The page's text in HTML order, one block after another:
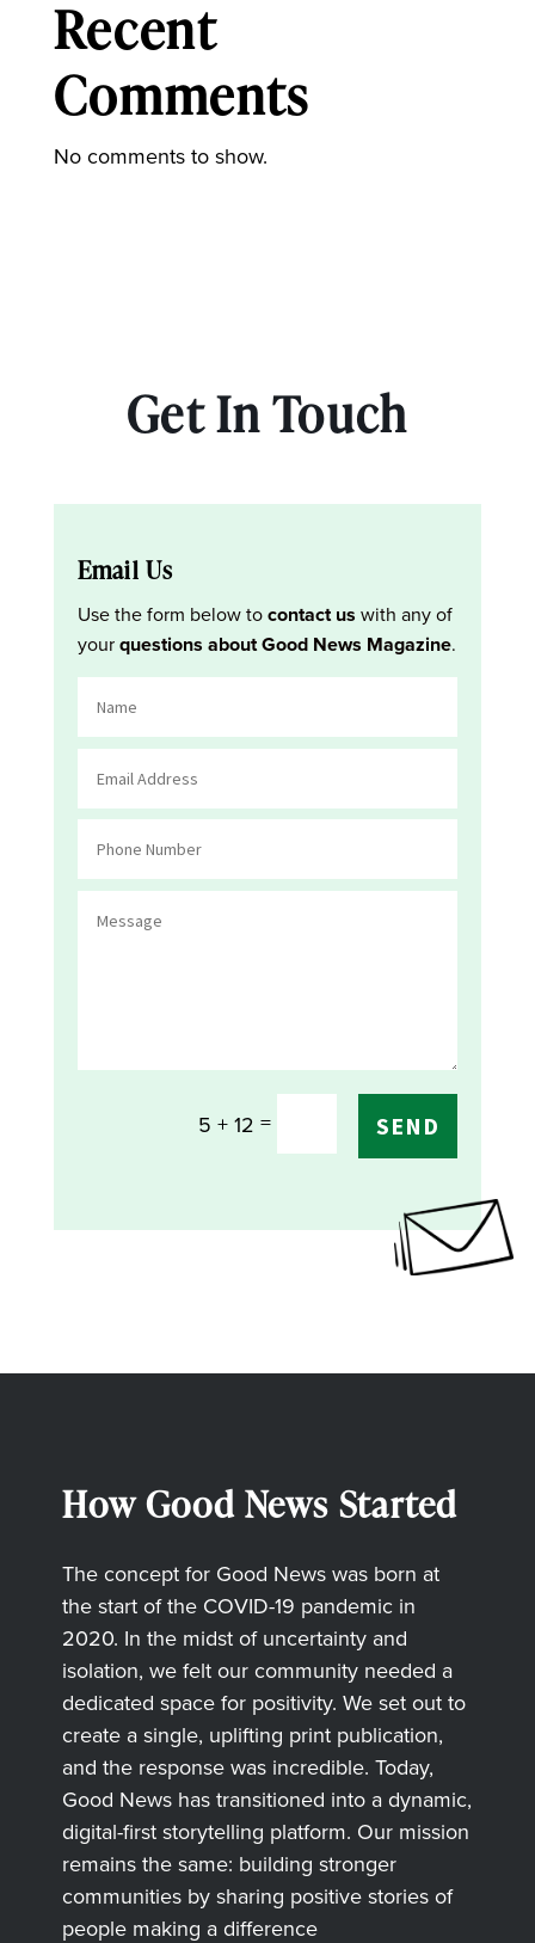
Recent
Comments
No comments to show.
Get In Touch
Email Us
Use the form below tocontact us with any of
yourquestions about Good News Magazine.
5 + 12 = SEND
How Good News Started
The concept for Good News was born at
the start of the COVID-19 pandemic in
2020. In the midst of uncertainty and
isolation, we felt our community needed a
dedicated space for positivity. We set out to
create a single, uplifting print publication,
and the response was incredible. Today,
Good News has transitioned into a dynamic,
digital-first storytelling platform. Our mission
remains the same: building stronger
communities by sharing positive stories of
people making a difference